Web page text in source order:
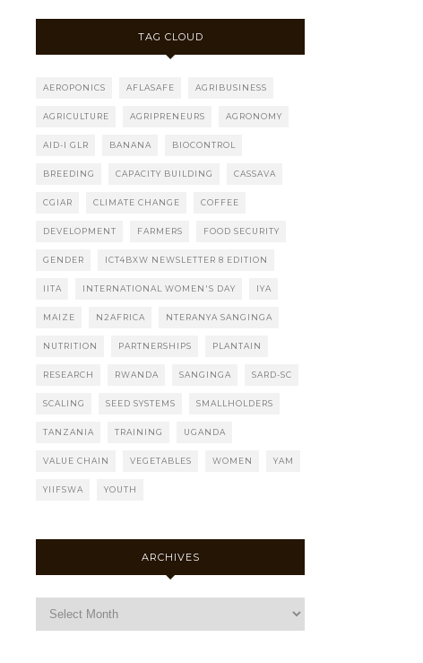
TAG CLOUD
AEROPONICS AFLASAFE AGRIBUSINESS
AGRICULTURE AGRIPRENEURS AGRONOMY
AID-I GLR BANANA BIOCONTROL
BREEDING CAPACITY BUILDING CASSAVA
CGIAR CLIMATE CHANGE COFFEE
DEVELOPMENT FARMERS FOOD SECURITY
GENDER ICT4BXW NEWSLETTER 8 EDITION
IITA INTERNATIONAL WOMEN'S DAY IYA
MAIZE N2AFRICA NTERANYA SANGINGA
NUTRITION PARTNERSHIPS PLANTAIN
RESEARCH RWANDA SANGINGA SARD-SC
SCALING SEED SYSTEMS SMALLHOLDERS
TANZANIA TRAINING UGANDA
VALUE CHAIN VEGETABLES WOMEN YAM
YIIFSWA YOUTH
ARCHIVES